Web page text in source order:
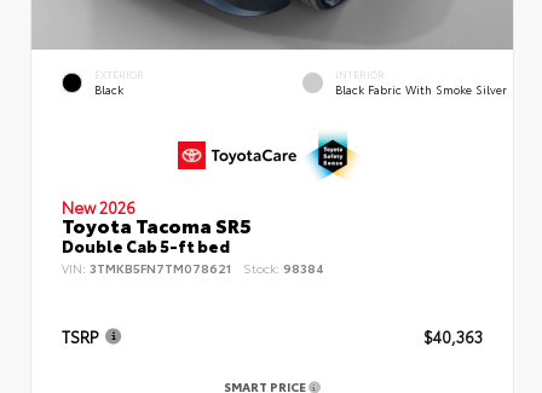
EXTERIOR
Black
INTERIOR
Black Fabric With Smoke Silver
New 2026
Toyota Tacoma SR5
Double Cab 5-ft bed
VIN: 3TMKB5FN7TM078621 Stock: 98384
TSRP $40,363
SMART PRICE